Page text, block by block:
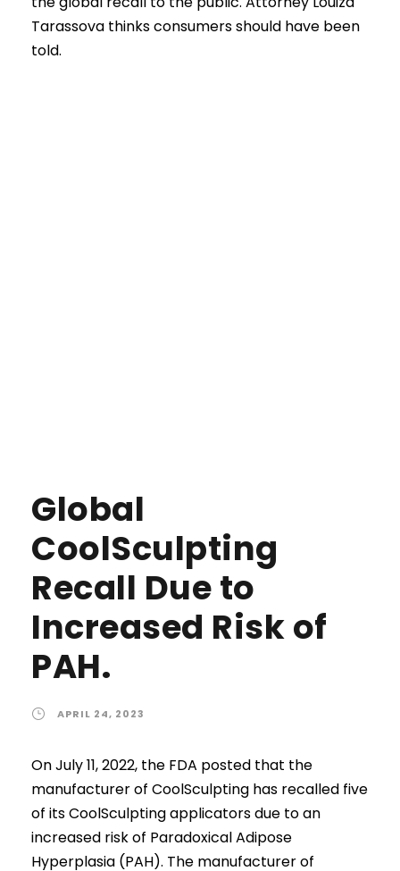
Tarassova thinks consumers should have been
told.
Global
CoolSculpting
Recall Due to
Increased Risk of
PAH.
APRIL 24, 2023
On July 11, 2022, the FDA posted that the
manufacturer of CoolSculpting has recalled five
of its CoolSculpting applicators due to an
increased risk of Paradoxical Adipose
Hyperplasia (PAH). The manufacturer of